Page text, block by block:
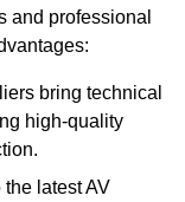
and professional
bring technical
high-quality
the latest AV